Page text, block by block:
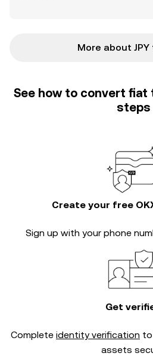
More about JPY
See how to convert
steps
Create your free
Sign up with your phone
Get
Complete identity verification
assets